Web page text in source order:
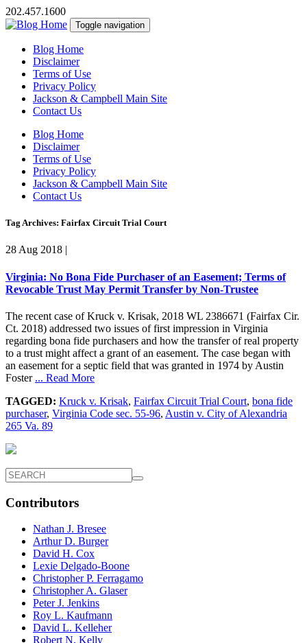
202.457.1600
Toggle navigation
Blog Home
Disclaimer
Terms of Use
Privacy Policy
Jackson & Campbell Main Site
Contact Us
Blog Home
Disclaimer
Terms of Use
Privacy Policy
Jackson & Campbell Main Site
Contact Us
Tag Archives: Fairfax Circuit Trial Court
28 Aug 2018 |
Virginia: No Bona Fide Purchaser of an Easement; Terms of
Revocable Trust May Permit Transfer by Non-Trustee
The recent case of Kruck v. Krisak, 2018 WL 2386671 (Fairfax Cir.
Ct. 2018) addressed two issues of first impression in Virginia
regarding bona fide purchasers and how the transfer of real property
to a trust might affect a grant of an easement. The case began with
an easement for a septic field that was granted in 1974 by Austin
Foster ... Read More
TAGGED: Kruck v. Krisak, Fairfax Circuit Trial Court, bona fide
purchaser, Virginia Code sec. 55-96, Austin v. City of Alexandria
265 Va. 89
Contributors
Nathan J. Bresee
Arthur D. Burger
David H. Cox
Lexie Delgado-Boone
Christopher P. Ferragamo
Christopher A. Glaser
Peter J. Jenkins
Roy L. Kaufmann
David L. Kelleher
Robert N. Kelly